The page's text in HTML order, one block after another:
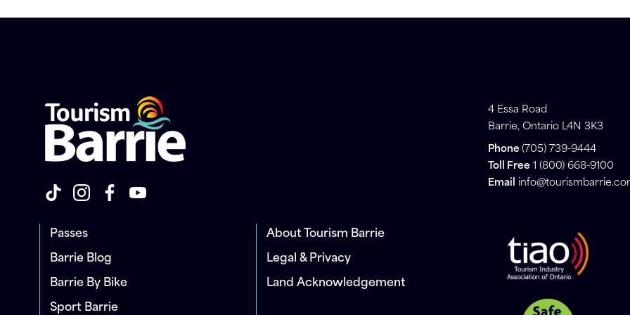
4 Essa Road
Barrie, Ontario L4N 3K3
Phone (705) 739-9444
Toll Free 1 (800) 668-9100
Email
Passes
Barrie Blog
Barrie By Bike
Sport Barrie
About Tourism Barrie
Legal & Privacy
Land Acknowledgement